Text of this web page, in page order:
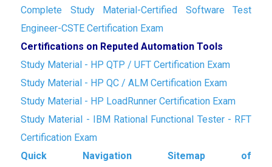
Complete Study Material-Certified Software Test
Engineer-CSTE Certification Exam
Certifications on Reputed Automation Tools
Study Material - HP QTP / UFT Certification Exam
Study Material - HP QC / ALM Certification Exam
Study Material - HP LoadRunner Certification Exam
Study Material - IBM Rational Functional Tester - RFT
Certification Exam
Quick Navigation Sitemap of